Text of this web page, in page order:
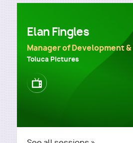
Elan Fingles
Manager of Development
Toluca Pictures
Image